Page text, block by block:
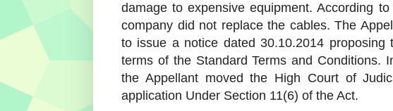
damage to expensive equipment. According
company did not replace the cables. The
to issue a notice dated 30.10.2014
terms of the Standard Terms and Conditions.
the Appellant moved the High Court of
application Under Section 11(6) of the Act.